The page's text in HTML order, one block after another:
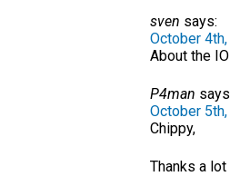
sven says:
October
About the
P4man
October
Chippy,
Thanks a